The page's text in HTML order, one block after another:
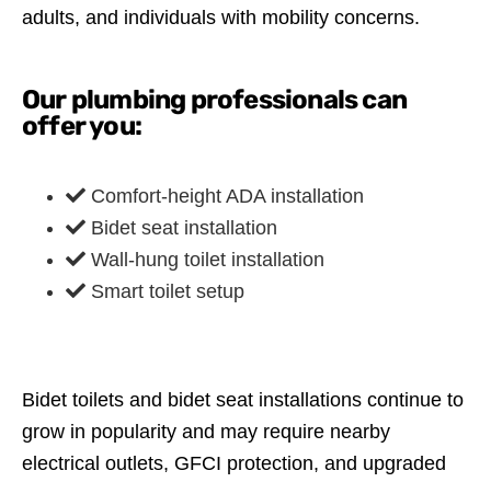
adults, and individuals with mobility concerns.
Our plumbing professionals can
offer you:
Comfort-height ADA installation
Bidet seat installation
Wall-hung toilet installation
Smart toilet setup
Bidet toilets and bidet seat installations continue to
grow in popularity and may require nearby
electrical outlets, GFCI protection, and upgraded